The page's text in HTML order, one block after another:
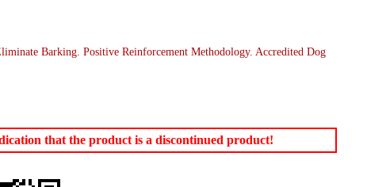
Barking. Positive Reinforcement Methodology. Accredited Dog
that the product is a discontinued product!